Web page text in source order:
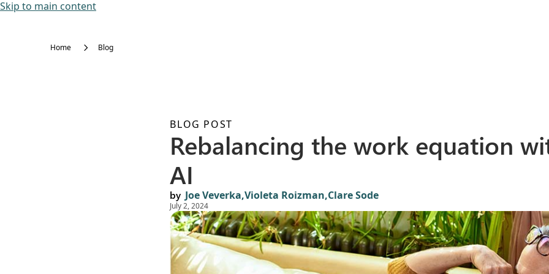
Skip to main content
Home Blog
BLOG POST
Rebalancing the work equation
AI
by Joe Veverka,Violeta Roizman,Clare Sode
July 2, 2024